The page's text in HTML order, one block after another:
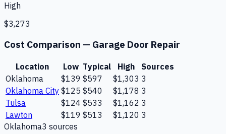
High
$3,273
Cost Comparison — Garage Door Repair
Location Low Typical High
Sources
Oklahoma
$139 $597 $1,303 3
Oklahoma City $125 $540 $1,178 3
Tulsa
$124 $533 $1,162 3
Lawton
$119 $513 $1,120 3
Oklahoma3 sources